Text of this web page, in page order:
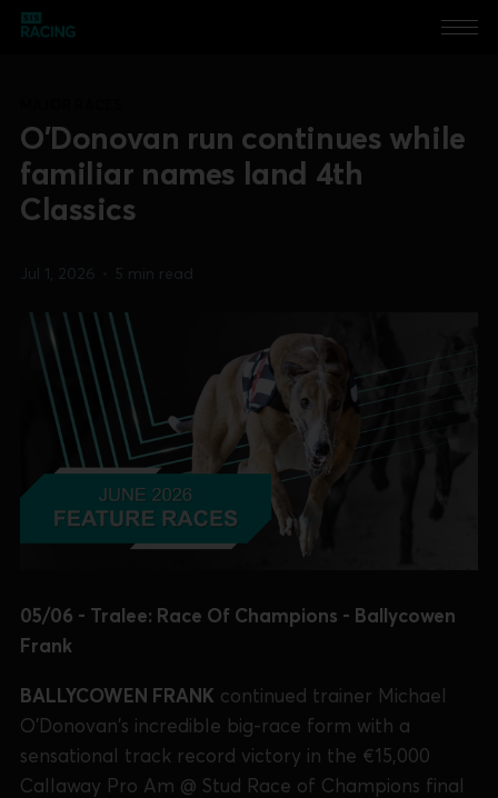
O'Donovan run continues while
familiar names land 4th
Classics
Jul 1, 2026 5 min read
05/06 - Tralee: Race Of Champions - Ballycowen
Frank
BALLYCOWEN FRANK continued trainer Michael
O'Donovan's incredible big-race form with a
sensational track record victory in the €15,000
Callaway Pro Am @ Stud Race of Champions final